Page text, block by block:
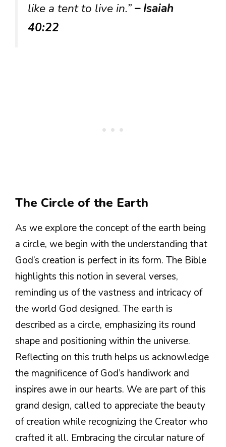
like a tent to live in.”– Isaiah
40:22
The Circle of the Earth
As we explore the concept of the earth being
a circle, we begin with the understanding that
God’s creation is perfect in its form. The Bible
highlights this notion in several verses,
reminding us of the vastness and intricacy of
the world God designed. The earth is
described as a circle, emphasizing its round
shape and positioning within the universe.
Reflecting on this truth helps us acknowledge
the magnificence of God’s handiwork and
inspires awe in our hearts. We are part of this
grand design, called to appreciate the beauty
of creation while recognizing the Creator who
crafted it all. Embracing the circular nature of